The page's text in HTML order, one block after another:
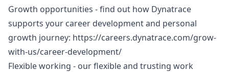
Growth opportunities - find out how Dynatrace
supports your career development and personal
growth journey: https://careers.dynatrace.com/grow-
with-us/career-development/
Flexible working - our flexible and trusting work